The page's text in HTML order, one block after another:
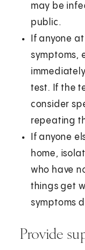
may be
public.
If anyone
symptoms,
test. If the
consider
repeating
If anyone
home,
who have
things get
symptoms
Provide